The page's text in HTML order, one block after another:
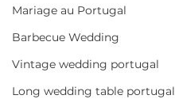
Mariage au Portugal
Barbecue Wedding
Vintage wedding portugal
Long wedding table portugal